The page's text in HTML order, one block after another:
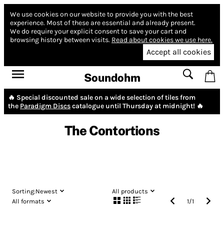
We use cookies on our website to provide you with the best
experience. Most of these are essential and already present.
We do require your explicit consent to save your cart and
browsing history between visits. Read about cookies we use here.
Accept all cookies
Soundohm
🔥 Special discounted sale on a wide selection of tiles from
the Paradigm Discscatalogue until Thursday at midnight! 🔥
The Contortions
Sorting:Newest
All products
All formats
1/1